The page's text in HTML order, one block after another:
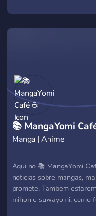
📚 MangaYomi
Manga | Anime
Aqui no 📚 MangaYomi
noticias sobre mangas,
promete, Tambem
mihon e suwayomi, como